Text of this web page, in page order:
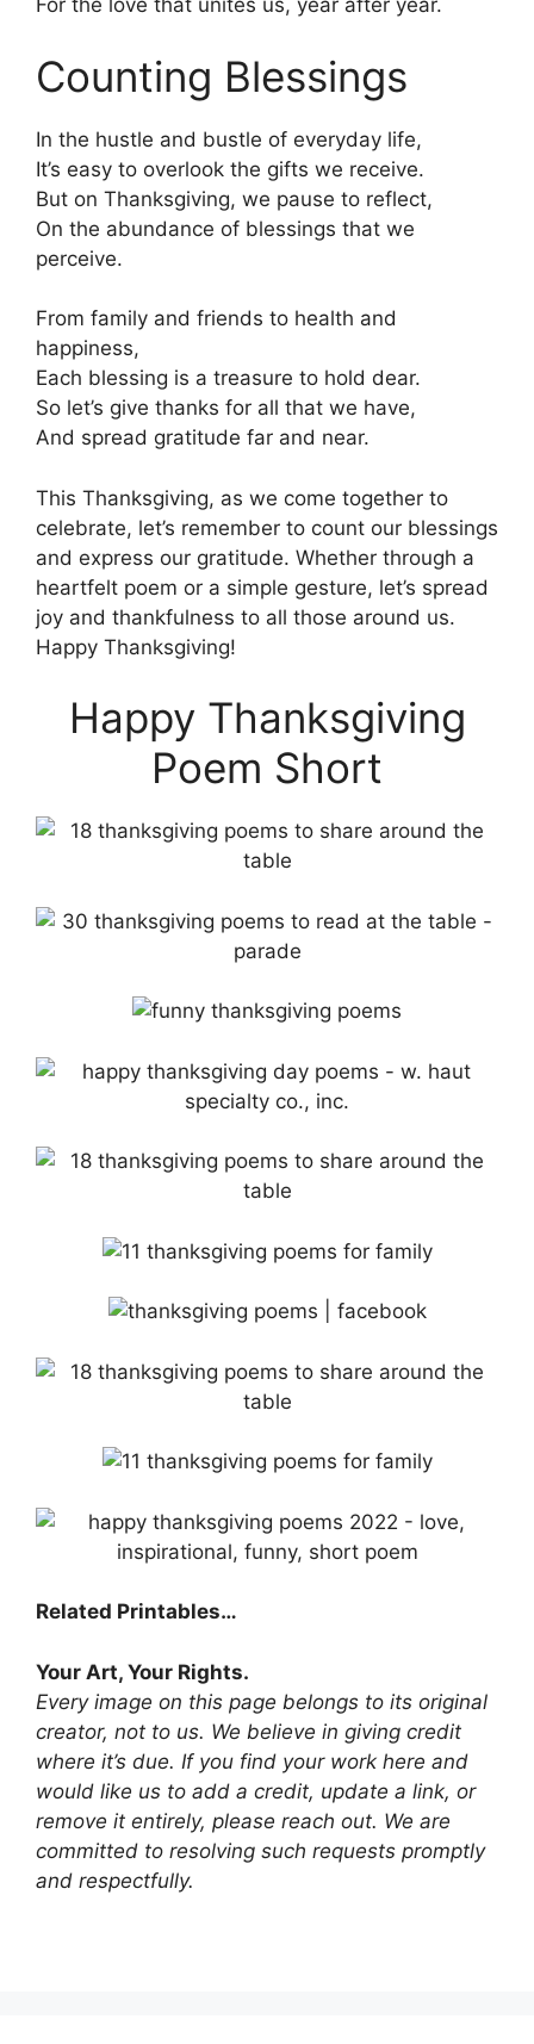
For the love that unites us, year after year.
Counting Blessings
In the hustle and bustle of everyday life,
It’s easy to overlook the gifts we receive.
But on Thanksgiving, we pause to reflect,
On the abundance of blessings that we
perceive.
From family and friends to health and
happiness,
Each blessing is a treasure to hold dear.
So let’s give thanks for all that we have,
And spread gratitude far and near.
This Thanksgiving, as we come together to
celebrate, let’s remember to count our blessings
and express our gratitude. Whether through a
heartfelt poem or a simple gesture, let’s spread
joy and thankfulness to all those around us.
Happy Thanksgiving!
Happy Thanksgiving
Poem Short
Related Printables…
Your Art, Your Rights.
Every image on this page belongs to its original
creator, not to us. We believe in giving credit
where it’s due. If you find your work here and
would like us to add a credit, update a link, or
remove it entirely, please reach out. We are
committed to resolving such requests promptly
and respectfully.